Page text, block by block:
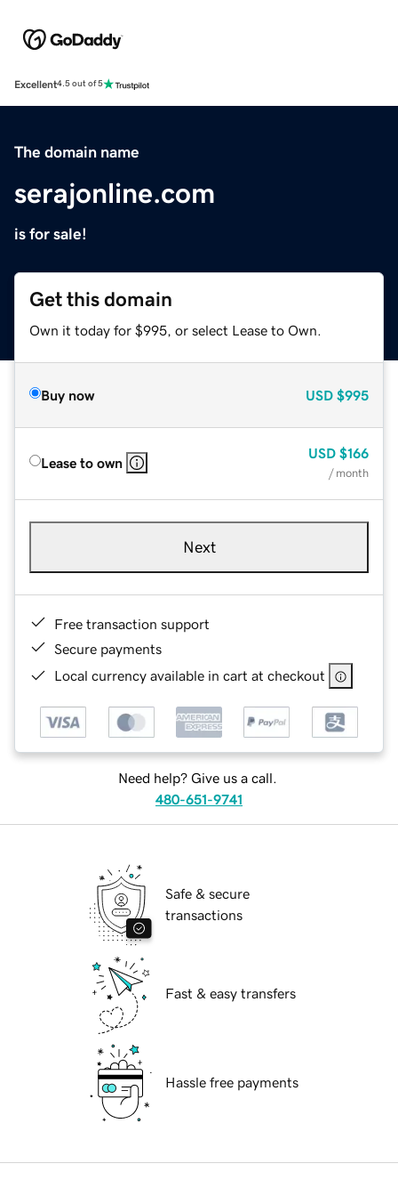
Excellent4.5 out of 5
The domain name
serajonline.com
is for sale!
Get this domain
Own it today for $995, or select Lease to Own.
Buy now USD $995
Lease to own
USD $166
/ month
Next
Free transaction support
Secure payments
Local currency available in cart at checkout
Need help? Give us a call.
480-651-9741
Safe & secure
transactions
Fast & easy transfers
Hassle free payments